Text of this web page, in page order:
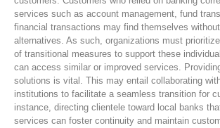
services such as account management, fund
financial transactions may find themselves
alternatives. As such, organizations must
of transitional measures to support these
can access similar or improved services.
solutions is vital. This may entail collaborating
institutions to facilitate a seamless transition for
instance, directing clientele toward local banks
services can foster continuity and maintain